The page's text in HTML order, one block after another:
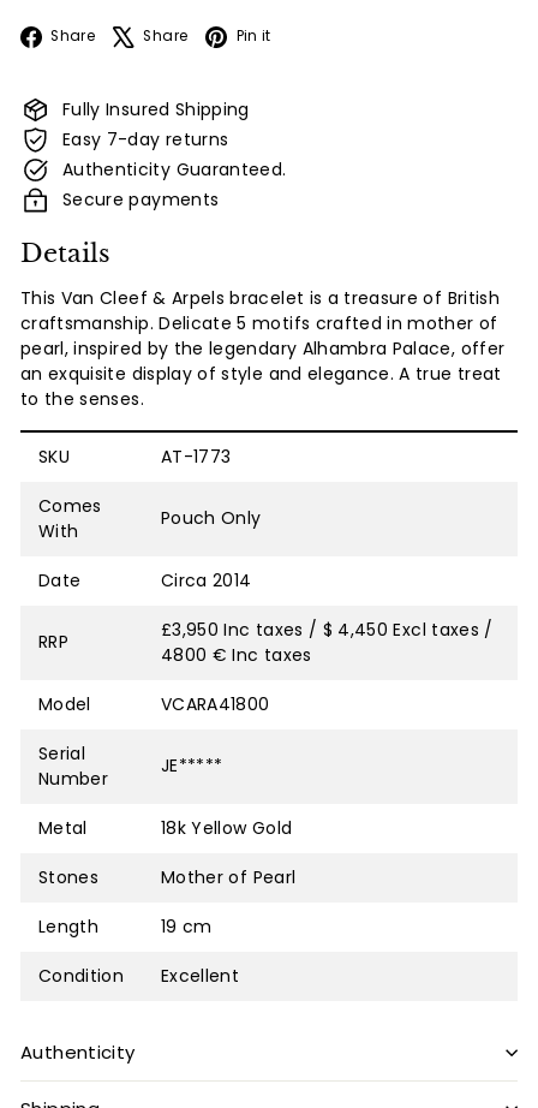
Share Facebook
Share X Pin it
Fully Insured Shipping
Easy 7-day returns
Authenticity Guaranteed.
Secure payments
Details
This Van Cleef & Arpels bracelet is a treasure of British
craftsmanship. Delicate 5 motifs crafted in mother of
pearl, inspired by the legendary Alhambra Palace, offer
an exquisite display of style and elegance. A true treat
to the senses.
SKU AT-1773
Comes
With
Pouch Only
Date Circa 2014
RRP
£3,950 Inc taxes / $ 4,450 Excl taxes /
4800 € Inc taxes
Model VCARA41800
Serial
Number
JE*****
Metal 18k Yellow Gold
Stones Mother of Pearl
Length 19 cm
Condition Excellent
Authenticity